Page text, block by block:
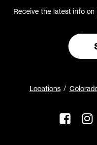
Receive the latest info
Locations